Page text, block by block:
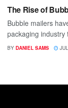
The Rise of
Bubble mailers
packaging industry
BY DANIEL SAMS